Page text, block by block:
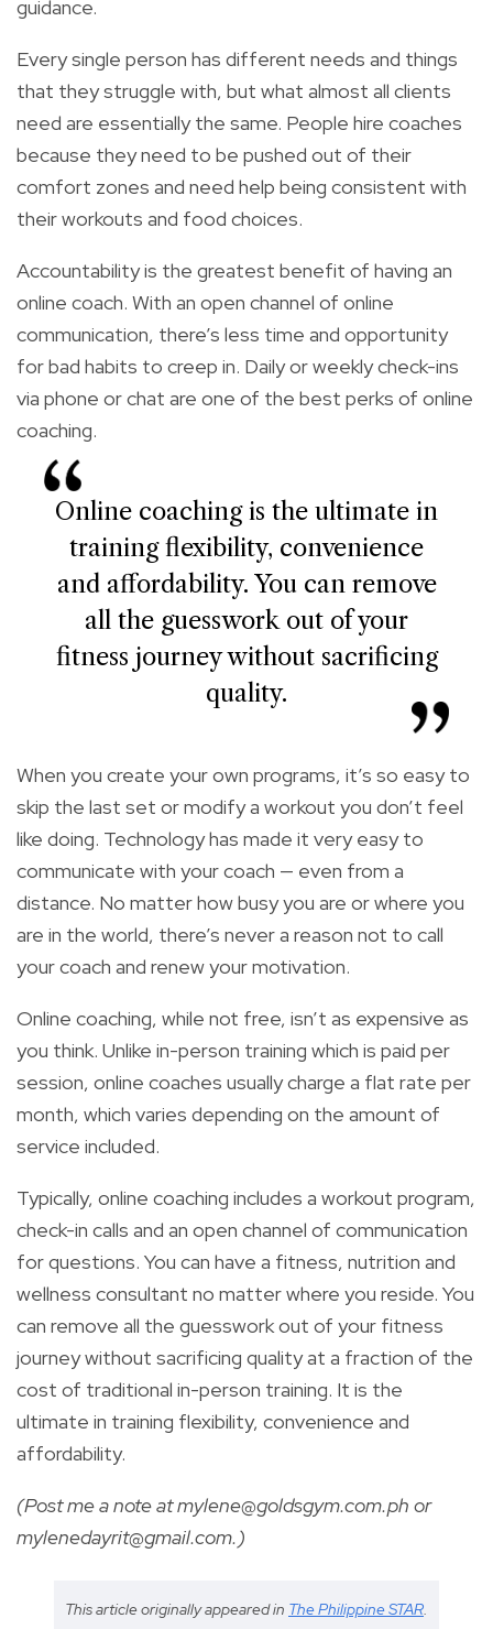
guidance.
Every single person has different needs and things
that they struggle with, but what almost all clients
need are essentially the same. People hire coaches
because they need to be pushed out of their
comfort zones and need help being consistent with
their workouts and food choices.
Accountability is the greatest benefit of having an
online coach. With an open channel of online
communication, there’s less time and opportunity
for bad habits to creep in. Daily or weekly check-ins
via phone or chat are one of the best perks of online
coaching.
Online coaching is the ultimate in
training flexibility, convenience
and affordability. You can remove
all the guesswork out of your
fitness journey without sacrificing
quality.
When you create your own programs, it’s so easy to
skip the last set or modify a workout you don’t feel
like doing. Technology has made it very easy to
communicate with your coach — even from a
distance. No matter how busy you are or where you
are in the world, there’s never a reason not to call
your coach and renew your motivation.
Online coaching, while not free, isn’t as expensive as
you think. Unlike in-person training which is paid per
session, online coaches usually charge a flat rate per
month, which varies depending on the amount of
service included.
Typically, online coaching includes a workout program,
check-in calls and an open channel of communication
for questions. You can have a fitness, nutrition and
wellness consultant no matter where you reside. You
can remove all the guesswork out of your fitness
journey without sacrificing quality at a fraction of the
cost of traditional in-person training. It is the
ultimate in training flexibility, convenience and
affordability.
(Post me a note at mylene@goldsgym.com.ph or
mylenedayrit@gmail.com.)
This article originally appeared in The Philippine STAR.